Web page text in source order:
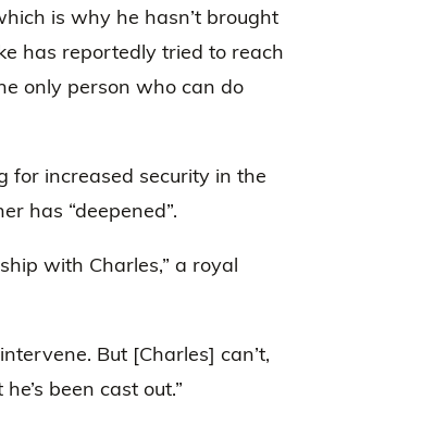
is why he hasn’t brought
has reportedly tried to reach
only person who can do
for increased security in the
has “deepened”.
with Charles,” a royal
But [Charles] can’t,
been cast out.”